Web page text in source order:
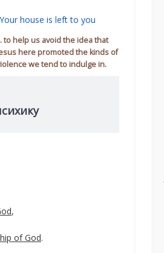
Your house is left to you
to help us avoid the idea that
here promoted the kinds of
we tend to indulge in.
,
of God.